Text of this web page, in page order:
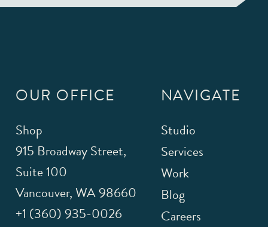
OUR OFFICE
Shop
915 Broadway Street,
Suite 100
Vancouver,WA98660
+1 (360) 935-0026
NAVIGATE
Studio
Services
Work
Blog
Careers